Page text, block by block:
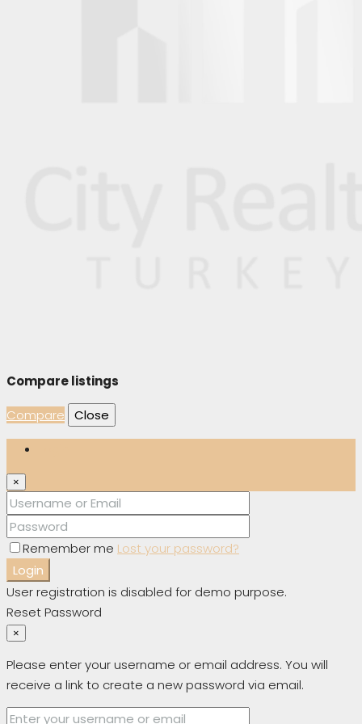
Compare listings
Compare
Close
×
Remember me Lost your password?
Login
User registration is disabled for demo purpose.
Reset Password
×
Please enter your username or email address. You will
receive a link to create a new password via email.